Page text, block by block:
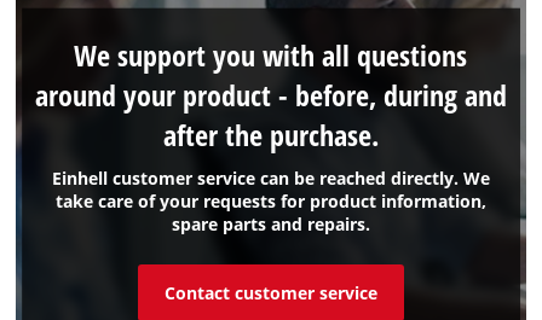
Einhell customer service can be reached directly. We
take care of your requests for product information,
spare parts and repairs.
We support you with all questions
around your product - before, during and
after the purchase.
Contact customer service